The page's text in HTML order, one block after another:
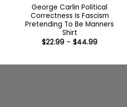
George Carlin Political
Correctness Is Fascism
Pretending To Be Manners
Shirt
$22.99 – $44.99Price
$44.99